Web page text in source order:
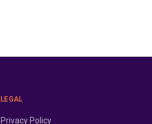
LEGAL
Privacy Policy